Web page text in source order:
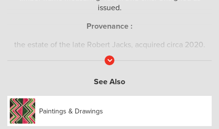
issued.
Provenance :
the estate of the late Robert Jacks, acquired circa 2020.
Read
See Also
Paintings & Drawings